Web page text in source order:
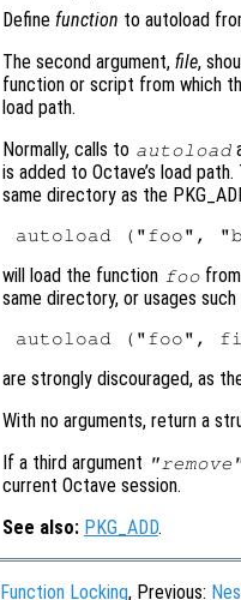
Define function to autoload
The second argument, file,
function or script from which
load path.
Normally, calls to autoload
is added to Octave’s load
same directory as the
will load the function foo
same directory, or usages such
are strongly discouraged, as
With no arguments, return a
If a third argument
current Octave session.
See also: PKG_ADD.
Function Locking, Previous: